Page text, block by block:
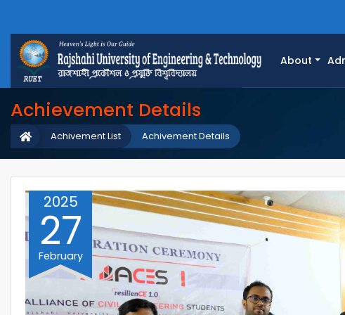
About
Achievement Details
Achivement Details
Achivement List
2025
27
February